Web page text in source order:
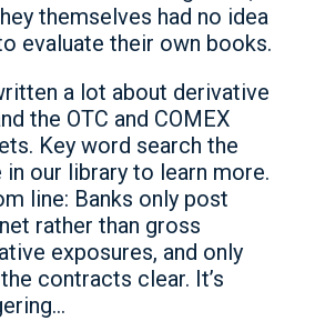
themselves had no idea
evaluate their own books.
a lot about derivative
the OTC and COMEX
Key word search the
in our library to learn more.
line: Banks only post
rather than gross
exposures, and only
contracts clear. It’s